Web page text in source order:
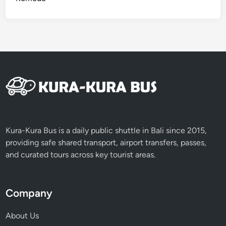
Kura-Kura Bus is a daily public shuttle in Bali since 2015,
providing safe shared transport, airport transfers, passes,
and curated tours across key tourist areas.
Company
About Us